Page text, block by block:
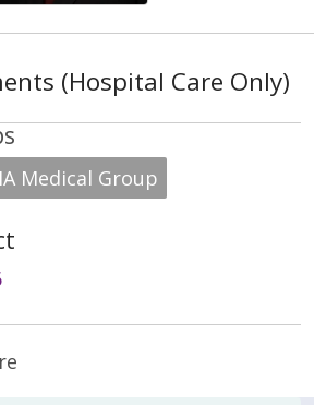
(Hospital Care Only)
Medical Group